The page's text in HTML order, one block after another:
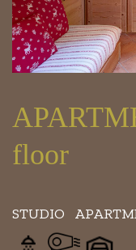
floor
STUDIO